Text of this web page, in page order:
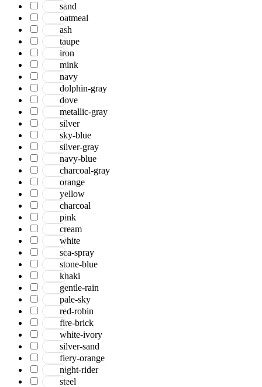
sand
oatmeal
ash
taupe
iron
mink
navy
dolphin-gray
dove
metallic-gray
silver
sky-blue
silver-gray
navy-blue
charcoal-gray
orange
yellow
charcoal
pink
cream
white
sea-spray
stone-blue
khaki
gentle-rain
pale-sky
red-robin
fire-brick
white-ivory
silver-sand
fiery-orange
night-rider
steel